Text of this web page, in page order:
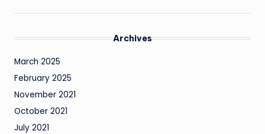
Archives
March 2025
February 2025
November 2021
October 2021
July 2021